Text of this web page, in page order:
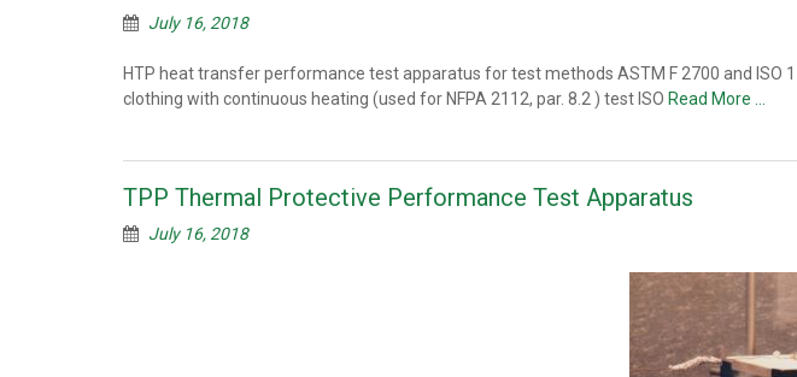
July 16, 2018
HTP heat transfer performance test apparatus for test methods ASTM F 2700 and
clothing with continuous heating (used for NFPA 2112, par. 8.2 ) test ISO Read More …
TPP Thermal Protective Performance Test Apparatus
July 16, 2018